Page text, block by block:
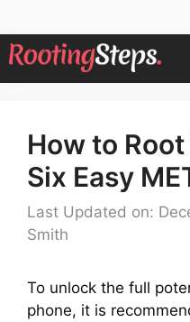
Skip
to
How to
Six Easy
Last Updated on:
Smith
To unlock the full
phone, it is